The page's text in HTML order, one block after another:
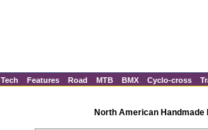
Tech Features Road MTB BMX Cyclo-cross
North American Handmade